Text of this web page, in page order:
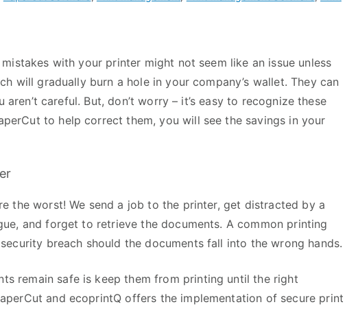
with your printer might not seem like an issue unless
will gradually burn a hole in your company’s wallet. They can
careful. But, don’t worry – it’s easy to recognize these
to help correct them, you will see the savings in your
the worst! We send a job to the printer, get distracted by a
and forget to retrieve the documents. A common printing
breach should the documents fall into the wrong hands.
remain safe is keep them from printing until the right
and ecoprintQ offers the implementation of secure print